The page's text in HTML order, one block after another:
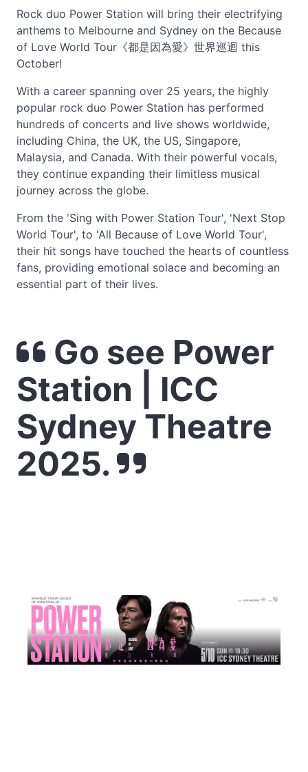
Rock duo Power Station will bring their electrifying
anthems to Melbourne and Sydney on the Because
of Love World Tour《都是因為愛》世界巡迴 this
October!
With a career spanning over 25 years, the highly
popular rock duo Power Station has performed
hundreds of concerts and live shows worldwide,
including China, the UK, the US, Singapore,
Malaysia, and Canada. With their powerful vocals,
they continue expanding their limitless musical
journey across the globe.
From the 'Sing with Power Station Tour', 'Next Stop
World Tour', to 'All Because of Love World Tour',
their hit songs have touched the hearts of countless
fans, providing emotional solace and becoming an
essential part of their lives.
Go see Power
Station | ICC
Sydney Theatre
2025.